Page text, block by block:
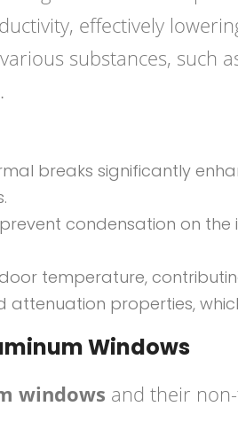
effectively
substances, such
breaks significantly
condensation on the
temperature,
properties,
Windows
windows and their